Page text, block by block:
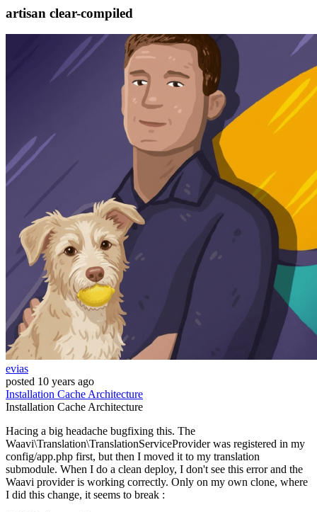
artisan clear-compiled
evias
posted 10 years ago
Installation CacheArchitecture
Installation CacheArchitecture
Hacing a big headache bugfixing this. The
Waavi\Translation\TranslationServiceProvider was registered in my
config/app.php first, but then I moved it to my translation
submodule. When I do a clean deploy, I don't see this error and the
Waavi provider is working correctly. Only on my own clone, where
I did this change, it seems to break :